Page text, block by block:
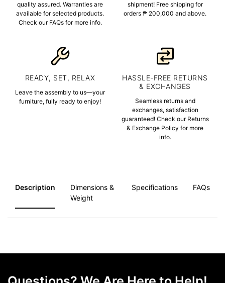
quality assured. Warranties are
available for selected products.
Check our FAQs for more info.
shipment! Free shipping for
orders ₱ 200,000 and above.
READY, SET, RELAX
Leave the assembly to us—your
furniture, fully ready to enjoy!
HASSLE-FREE RETURNS
& EXCHANGES
Seamless returns and
exchanges, satisfaction
guaranteed! Check our Returns
& Exchange Policy for more
info.
Description
Dimensions &
Weight
Specifications FAQs